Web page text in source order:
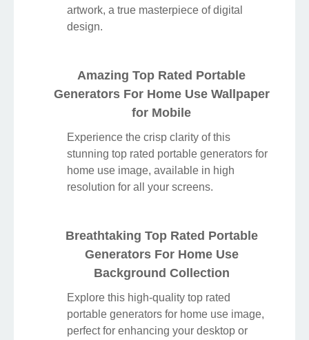
artwork, a true masterpiece of digital
design.
Amazing Top Rated Portable
Generators For Home Use Wallpaper
for Mobile
Experience the crisp clarity of this
stunning top rated portable generators for
home use image, available in high
resolution for all your screens.
Breathtaking Top Rated Portable
Generators For Home Use
Background Collection
Explore this high-quality top rated
portable generators for home use image,
perfect for enhancing your desktop or